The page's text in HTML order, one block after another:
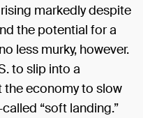
markedly despite
the potential for a
less murky, however.
to slip into a
the economy to slow
“soft landing.”